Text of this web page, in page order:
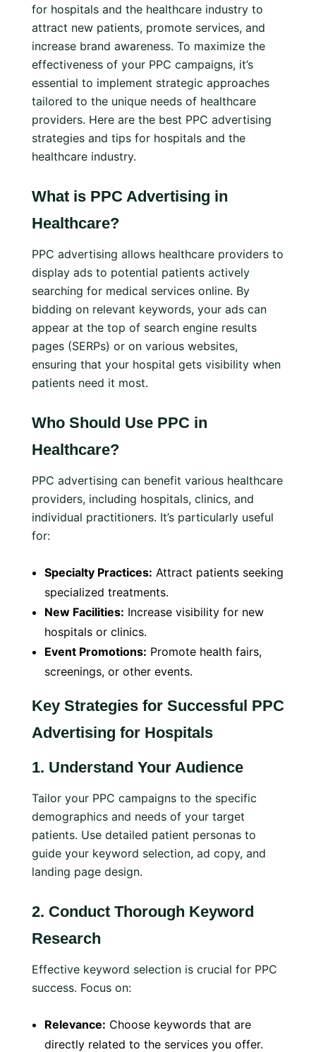
for hospitals and the healthcare industry to
attract new patients, promote services, and
increase brand awareness. To maximize the
effectiveness of your PPC campaigns, it’s
essential to implement strategic approaches
tailored to the unique needs of healthcare
providers. Here are the best PPC advertising
strategies and tips for hospitals and the
healthcare industry.
What is PPC Advertising in
Healthcare?
PPC advertising allows healthcare providers to
display ads to potential patients actively
searching for medical services online. By
bidding on relevant keywords, your ads can
appear at the top of search engine results
pages (SERPs) or on various websites,
ensuring that your hospital gets visibility when
patients need it most.
Who Should Use PPC in
Healthcare?
PPC advertising can benefit various healthcare
providers, including hospitals, clinics, and
individual practitioners. It’s particularly useful
for:
Specialty Practices: Attract patients seeking
specialized treatments.
New Facilities: Increase visibility for new
hospitals or clinics.
Event Promotions: Promote health fairs,
screenings, or other events.
Key Strategies for Successful PPC
Advertising for Hospitals
1. Understand Your Audience
Tailor your PPC campaigns to the specific
demographics and needs of your target
patients. Use detailed patient personas to
guide your keyword selection, ad copy, and
landing page design.
2. Conduct Thorough Keyword
Research
Effective keyword selection is crucial for PPC
success. Focus on:
Relevance: Choose keywords that are
directly related to the services you offer.